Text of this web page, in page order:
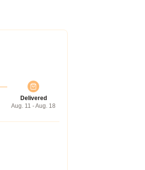
Delivered
Aug. 11 - Aug. 18